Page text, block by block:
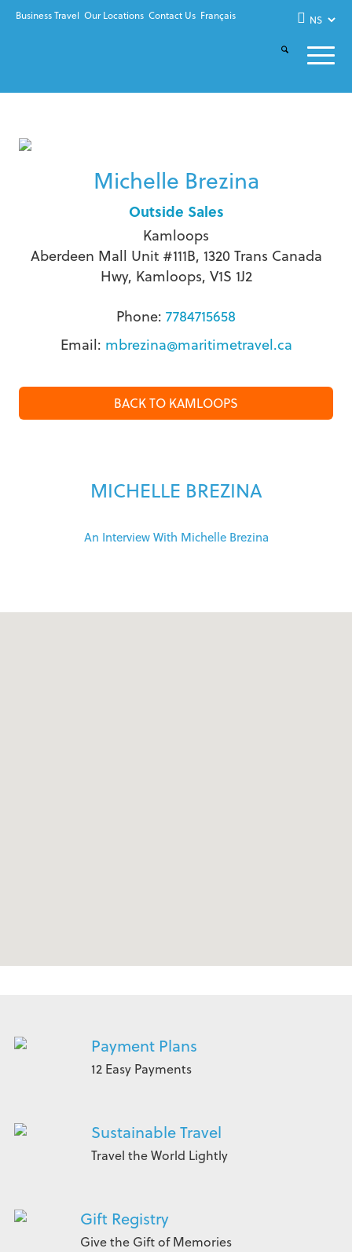
Business Travel Our Locations Contact Us Français
Michelle Brezina
Outside Sales
Kamloops
Aberdeen Mall Unit #111B, 1320 Trans Canada
Hwy, Kamloops, V1S 1J2
Phone: 7784715658
Email: mbrezina@maritimetravel.ca
BACK TO KAMLOOPS
MICHELLE BREZINA
An Interview With Michelle Brezina
Payment Plans
12 Easy Payments
Sustainable Travel
Travel the World Lightly
Gift Registry
Give the Gift of Memories